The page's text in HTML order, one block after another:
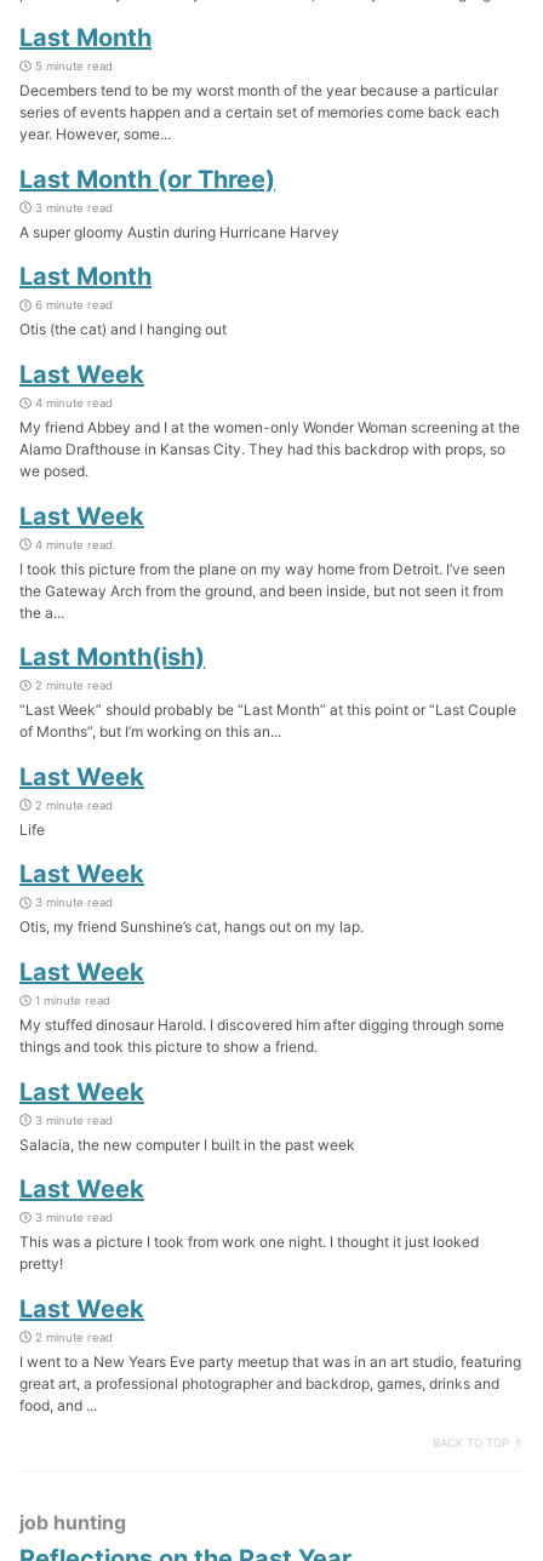
Last Month
5 minute read
Decembers tend to be my worst month of the year because a particular
series of events happen and a certain set of memories come back each
year. However, some...
Last Month (or Three)
3 minute read
A super gloomy Austin during Hurricane Harvey
Last Month
6 minute read
Otis (the cat) and I hanging out
Last Week
4 minute read
My friend Abbey and I at the women-only Wonder Woman screening at the
Alamo Drafthouse in Kansas City. They had this backdrop with props, so
we posed.
Last Week
4 minute read
I took this picture from the plane on my way home from Detroit. I’ve seen
the Gateway Arch from the ground, and been inside, but not seen it from
the a...
Last Month(ish)
2 minute read
“Last Week” should probably be “Last Month” at this point or “Last Couple
of Months”, but I’m working on this an...
Last Week
2 minute read
Life
Last Week
3 minute read
Otis, my friend Sunshine’s cat, hangs out on my lap.
Last Week
1 minute read
My stuffed dinosaur Harold. I discovered him after digging through some
things and took this picture to show a friend.
Last Week
3 minute read
Salacia, the new computer I built in the past week
Last Week
3 minute read
This was a picture I took from work one night. I thought it just looked
pretty!
Last Week
2 minute read
I went to a New Years Eve party meetup that was in an art studio, featuring
great art, a professional photographer and backdrop, games, drinks and
food, and ...
BACK TO TOP ↑
job hunting